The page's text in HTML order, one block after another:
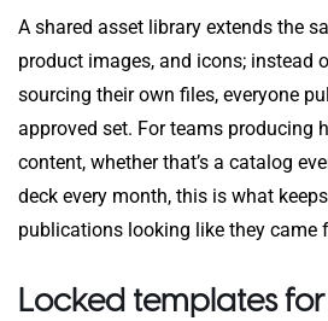
A shared asset library extends the
product images, and icons; instead
sourcing their own files, everyone
approved set. For teams producing
content, whether that’s a catalog
deck every month, this is what
publications looking like they came
Locked templates